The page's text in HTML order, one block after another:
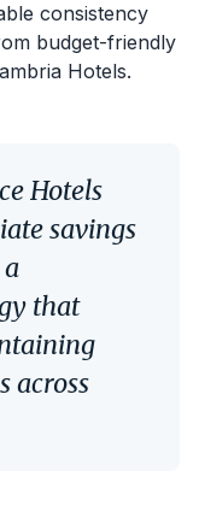
consistency
budget-friendly
Hotels.
Hotels
savings
that
across